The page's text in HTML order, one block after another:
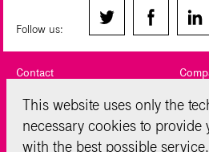
Follow us:
Contact
Legal notice
Sitemap
This website uses only the
necessary cookies to provide
with the best possible